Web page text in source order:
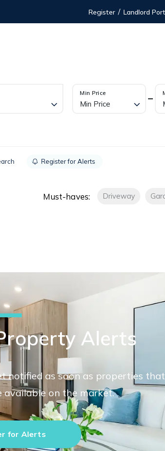
Register / Landlord
Min Price
Min Price
Register for Alerts
Must-haves: Driveway
Alerts
notified as soon as properties
available on the market.
for Alerts